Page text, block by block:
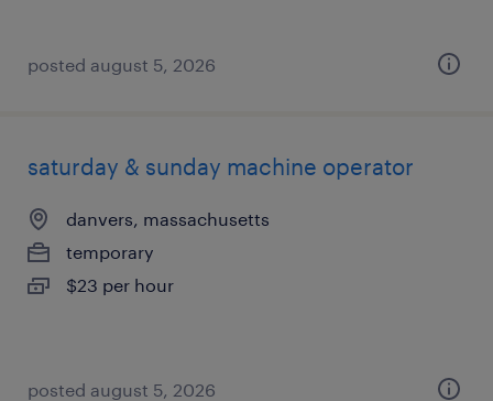
posted august 5, 2026
saturday & sunday machine operator
danvers, massachusetts
temporary
$23 per hour
posted august 5, 2026